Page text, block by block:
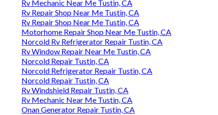
Rv Mechanic Near Me Tustin, CA
Rv Repair Shop Near Me Tustin, CA
Rv Repair Shop Near Me Tustin, CA
Motorhome Repair Shop Near Me Tustin, CA
Norcold Rv Refrigerator Repair Tustin, CA
Rv Window Repair Near Me Tustin, CA
Norcold Repair Tustin, CA
Norcold Refrigerator Repair Tustin, CA
Norcold Repair Tustin, CA
Rv Windshield Repair Tustin, CA
Rv Mechanic Near Me Tustin, CA
Onan Generator Repair Tustin, CA